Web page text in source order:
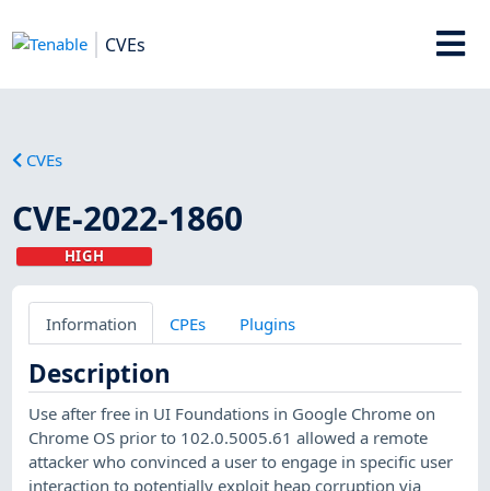
CVEs
CVEs
CVE-2022-1860
HIGH
Information CPEs Plugins
Description
Use after free in UI Foundations in Google Chrome on
Chrome OS prior to 102.0.5005.61 allowed a remote
attacker who convinced a user to engage in specific user
interaction to potentially exploit heap corruption via